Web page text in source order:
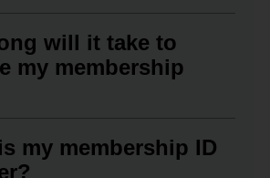
will it take to
my membership
my membership ID